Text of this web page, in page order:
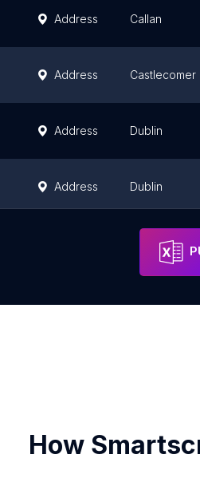
Address Callan
Address Castlecomer
Address Dublin
Address Dublin
Tullow
How